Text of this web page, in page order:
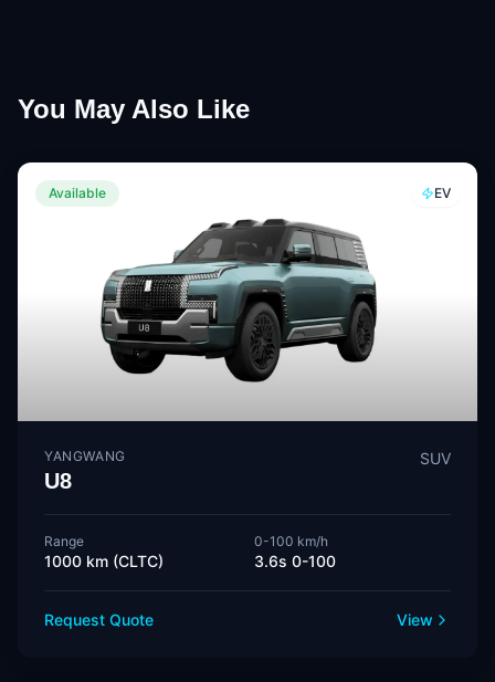
You May Also Like
Available EV
YANGWANG
U8
SUV
Range
1000 km (CLTC)
0-100 km/h
3.6s 0-100
Request Quote View